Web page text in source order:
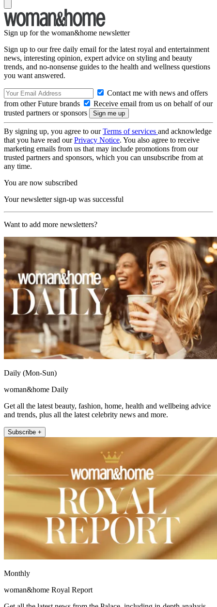
Sign up for the woman&home newsletter
Sign up to our free daily email for the latest royal and entertainment
news, interesting opinion, expert advice on styling and beauty
trends, and no-nonsense guides to the health and wellness questions
you want answered.
Contact me with news and offers
from other Future brands
Receive email from us on behalf of our
trusted partners or sponsors
By signing up, you agree to ourTerms of services and acknowledge
that you have read ourPrivacy Notice. You also agree to receive
marketing emails from us that may include promotions from our
trusted partners and sponsors, which you can unsubscribe from at
any time.
You are now subscribed
Your newsletter sign-up was successful
Want to add more newsletters?
Daily (Mon-Sun)
woman&home Daily
Get all the latest beauty, fashion, home, health and wellbeing advice
and trends, plus all the latest celebrity news and more.
Subscribe +
Monthly
woman&home Royal Report